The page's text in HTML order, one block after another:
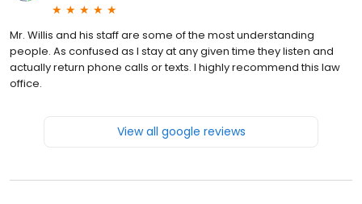
Mr. Willis and his staff are some of the most understanding
people. As confused as I stay at any given time they listen and
actually return phone calls or texts. I highly recommend this law
office.
View all google reviews